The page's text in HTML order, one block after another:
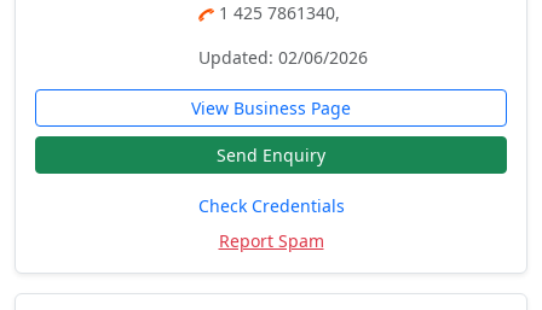
1 425 7861340,
Updated: 02/06/2026
View Business Page
Send Enquiry
Check Credentials
Report Spam